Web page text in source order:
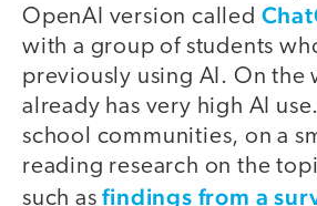
OpenAI version called
with a group of students
previously using AI. On the
already has very high AI
school communities, on a
reading research on the
such asfindings from a